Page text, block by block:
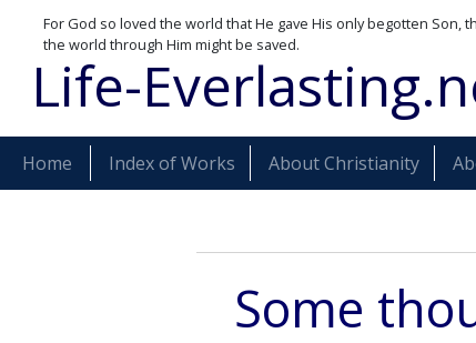
For God so loved the world that He gave His only begotten
the world through Him might be saved.
Life-
Home Index of Works About Christianity
Some